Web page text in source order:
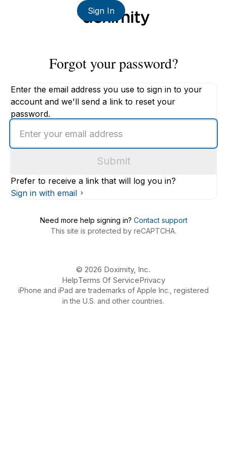
Sign In
Forgot your password?
Enter the email address you use to sign in to your
account and we'll send a link to reset your
password.
email
Submit
Prefer to receive a link that will log you in?
Sign in with email
Need more help signing in? Contact support
This site is protected by reCAPTCHA.
© 2026 Doximity, Inc.
HelpTerms Of ServicePrivacy
iPhone and iPad are trademarks of Apple Inc., registered
in the U.S. and other countries.